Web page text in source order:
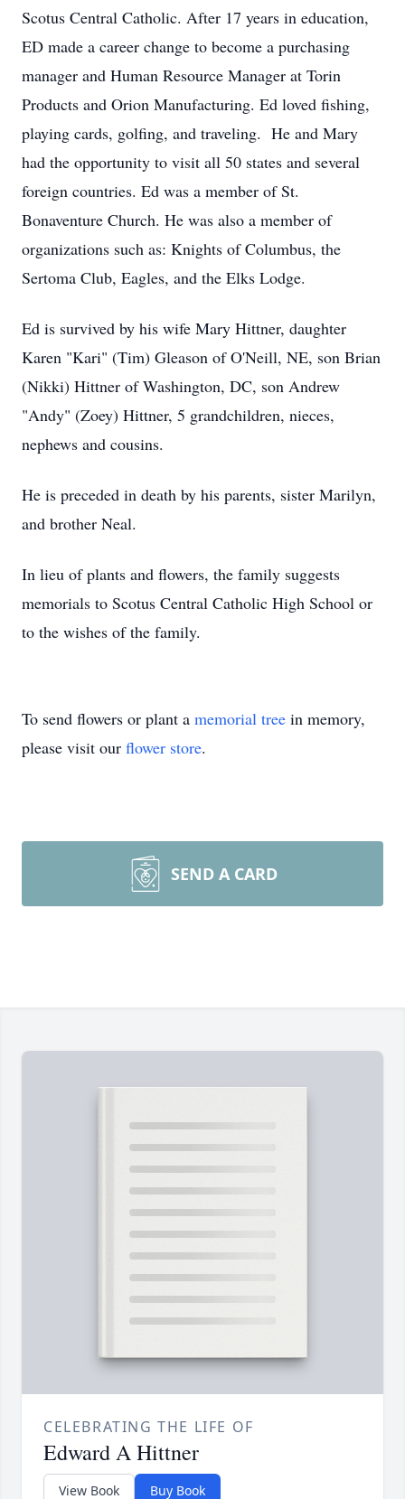
Scotus Central Catholic. After 17 years in education,
ED made a career change to become a purchasing
manager and Human Resource Manager at Torin
Products and Orion Manufacturing. Ed loved fishing,
playing cards, golfing, and traveling. He and Mary
had the opportunity to visit all 50 states and several
foreign countries. Ed was a member of St.
Bonaventure Church. He was also a member of
organizations such as: Knights of Columbus, the
Sertoma Club, Eagles, and the Elks Lodge.
Ed is survived by his wife Mary Hittner, daughter
Karen "Kari" (Tim) Gleason of O'Neill, NE, son Brian
(Nikki) Hittner of Washington, DC, son Andrew
"Andy" (Zoey) Hittner, 5 grandchildren, nieces,
nephews and cousins.
He is preceded in death by his parents, sister Marilyn,
and brother Neal.
In lieu of plants and flowers, the family suggests
memorials to Scotus Central Catholic High School or
to the wishes of the family.
To send flowers or plant a memorial tree in memory,
please visit our flower store.
SEND A CARD
CELEBRATING THE LIFE OF
Edward A Hittner
View Book Buy Book